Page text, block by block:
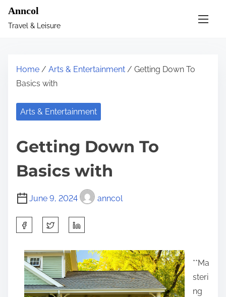
Anncol
Travel & Leisure
Home / Arts & Entertainment / Getting Down To
Basics with
Arts & Entertainment
Getting Down To
Basics with
June 9, 2024 anncol
**Ma
steri
ng